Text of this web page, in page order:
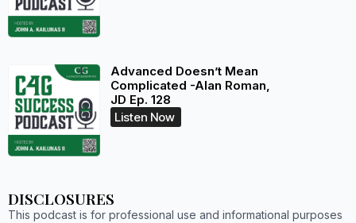
Advanced Doesn’t Mean
Complicated -Alan Roman,
JD Ep. 128
Listen Now
DISCLOSURES
This podcast is for professional use and informational purposes